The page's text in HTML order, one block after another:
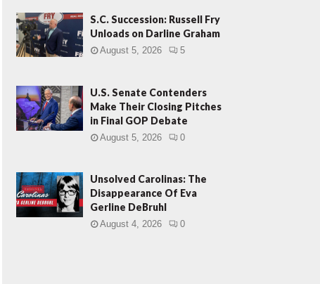
S.C. Succession: Russell Fry
Unloads on Darline Graham
August 5, 2026 5
U.S. Senate Contenders
Make Their Closing Pitches
in Final GOP Debate
August 5, 2026 0
Unsolved Carolinas: The
Disappearance Of Eva
Gerline DeBruhl
August 4, 2026 0